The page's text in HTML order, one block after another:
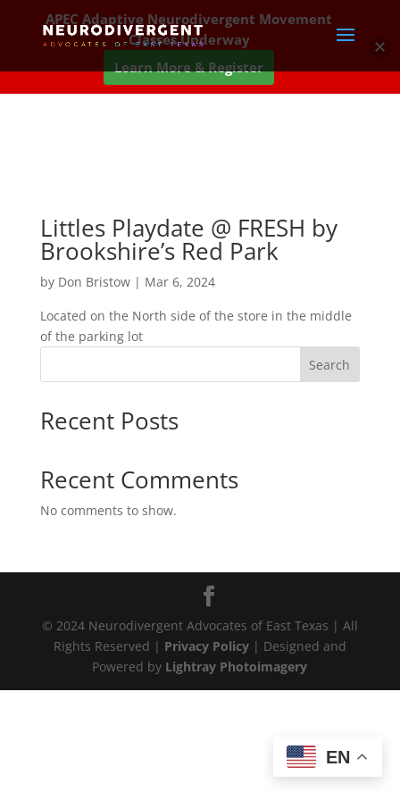
Littles Playdate @ FRESH by
Brookshire’s Red Park
by Don Bristow| Mar 6, 2024
Located on the North side of the store in the middle
of the parking lot
Search
Recent Posts
Recent Comments
No comments to show.
© 2024 Neurodivergent Advocates of East Texas | All
Rights Reserved | Privacy Policy | Designed and
Powered by Lightray Photoimagery
APEC Adaptive Neurodivergent Movement
Classes Underway
Learn More & Register
EN